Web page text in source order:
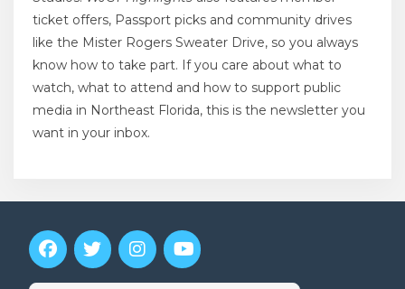
ticket offers, Passport picks and community drives
like the Mister Rogers Sweater Drive, so you always
know how to take part. If you care about what to
watch, what to attend and how to support public
media in Northeast Florida, this is the newsletter you
want in your inbox.